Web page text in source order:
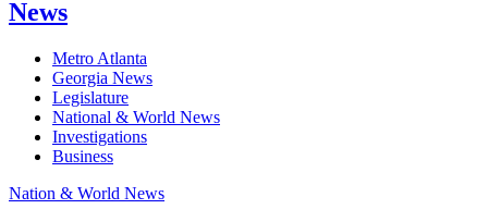
News
Metro Atlanta
Georgia News
Legislature
National & World News
Investigations
Business
Nation & World News